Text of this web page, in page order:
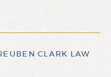
CLARK LAW